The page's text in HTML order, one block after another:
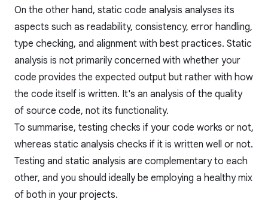
On the other hand, static code analysis analyses its
aspects such as readability, consistency, error handling,
type checking, and alignment with best practices. Static
analysis is not primarily concerned with whether your
code provides the expected output but rather with how
the code itself is written. It's an analysis of the quality
of source code, not its functionality.
To summarise, testing checks if your code works or not,
whereas static analysis checks if it is written well or not.
Testing and static analysis are complementary to each
other, and you should ideally be employing a healthy mix
of both in your projects.